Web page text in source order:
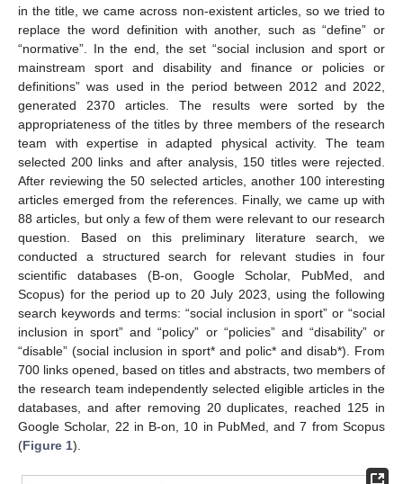
in the title, we came across non-existent articles, so we tried to
replace the word definition with another, such as “define” or
“normative”. In the end, the set “social inclusion and sport or
mainstream sport and disability and finance or policies or
definitions” was used in the period between 2012 and 2022,
generated 2370 articles. The results were sorted by the
appropriateness of the titles by three members of the research
team with expertise in adapted physical activity. The team
selected 200 links and after analysis, 150 titles were rejected.
After reviewing the 50 selected articles, another 100 interesting
articles emerged from the references. Finally, we came up with
88 articles, but only a few of them were relevant to our research
question. Based on this preliminary literature search, we
conducted a structured search for relevant studies in four
scientific databases (B-on, Google Scholar, PubMed, and
Scopus) for the period up to 20 July 2023, using the following
search keywords and terms: “social inclusion in sport” or “social
inclusion in sport” and “policy” or “policies” and “disability” or
“disable” (social inclusion in sport* and polic* and disab*). From
700 links opened, based on titles and abstracts, two members of
the research team independently selected eligible articles in the
databases, and after removing 20 duplicates, reached 125 in
Google Scholar, 22 in B-on, 10 in PubMed, and 7 from Scopus
(Figure 1).